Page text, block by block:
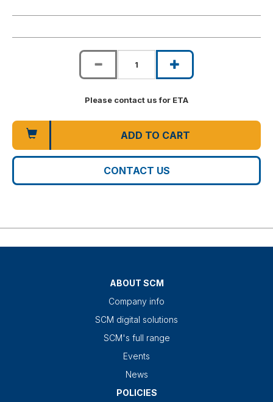
Please contact us for ETA
ADD TO CART
CONTACT US
ABOUT SCM
Company info
SCM digital solutions
SCM's full range
Events
News
POLICIES